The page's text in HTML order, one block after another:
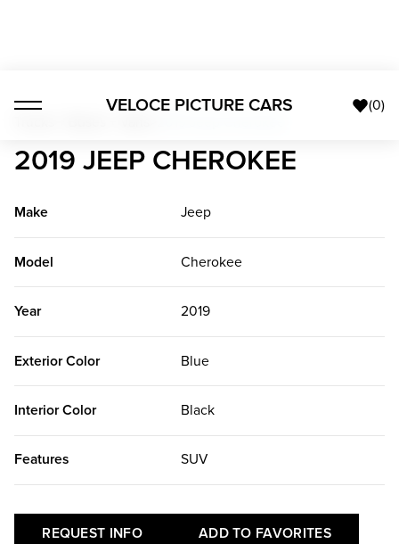
VELOCE PICTURE CARS (0)
2019 JEEP CHEROKEE
Make Jeep
Model Cherokee
Year 2019
Exterior Color Blue
Interior Color Black
Features SUV
REQUEST INFO ADD TO FAVORITES